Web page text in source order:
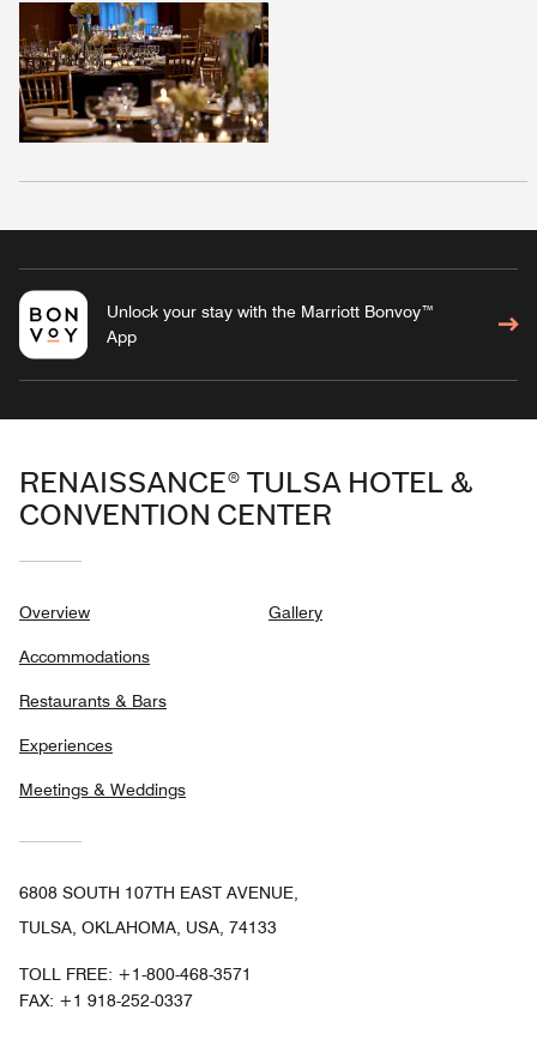
Unlock your stay with the Marriott Bonvoy™
App
RENAISSANCE® TULSA HOTEL &
CONVENTION CENTER
Overview
Accommodations
Restaurants & Bars
Experiences
Meetings & Weddings
Gallery
6808 SOUTH 107TH EAST AVENUE,
TULSA, OKLAHOMA, USA, 74133
TOLL FREE: +1-800-468-3571
FAX: +1 918-252-0337